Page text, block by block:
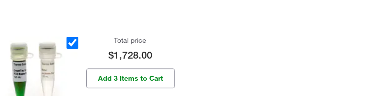
Total price
$1,728.00
Add 3 Items to Cart